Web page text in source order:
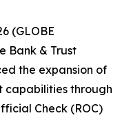
(GLOBE
Bank & Trust
the expansion of
capabilities through
Check (ROC)